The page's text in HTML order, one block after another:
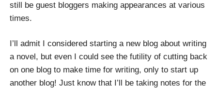
still be guest bloggers making appearances at various
times.
I’ll admit I considered starting a new blog about writing
a novel, but even I could see the futility of cutting back
on one blog to make time for writing, only to start up
another blog! Just know that I’ll be taking notes for the